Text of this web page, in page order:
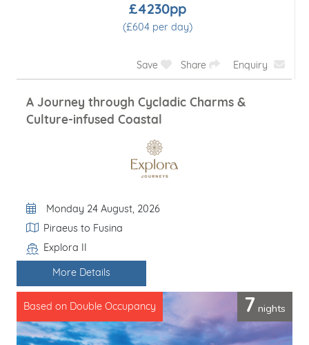
£4230pp
(£604 per day)
Save Share Enquiry
A Journey through Cycladic Charms &
Culture-infused Coastal
Departure Date
Monday 24 August, 2026
Itinerary
Piraeus to Fusina
Line / Ship
Explora II
More Details
7 nights
Based on Double Occupancy